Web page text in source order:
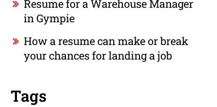
Resume for a Warehouse Manager
in Gympie
How a resume can make or break
your chances for landing a job
Tags